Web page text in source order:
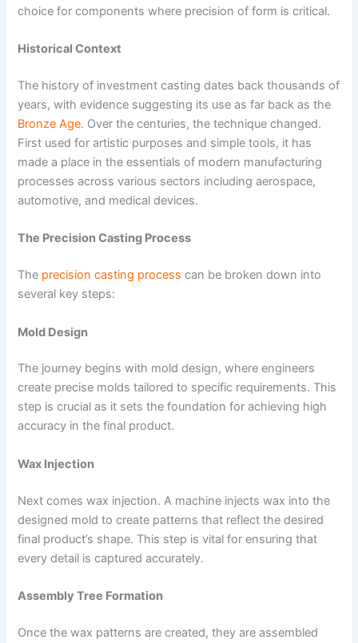
choice for components where precision of form is critical.
Historical Context
The history of investment casting dates back thousands of
years, with evidence suggesting its use as far back as the
Bronze Age. Over the centuries, the technique changed.
First used for artistic purposes and simple tools, it has
made a place in the essentials of modern manufacturing
processes across various sectors including aerospace,
automotive, and medical devices.
The Precision Casting Process
The precision casting process can be broken down into
several key steps:
Mold Design
The journey begins with mold design, where engineers
create precise molds tailored to specific requirements. This
step is crucial as it sets the foundation for achieving high
accuracy in the final product.
Wax Injection
Next comes wax injection. A machine injects wax into the
designed mold to create patterns that reflect the desired
final product’s shape. This step is vital for ensuring that
every detail is captured accurately.
Assembly Tree Formation
Once the wax patterns are created, they are assembled